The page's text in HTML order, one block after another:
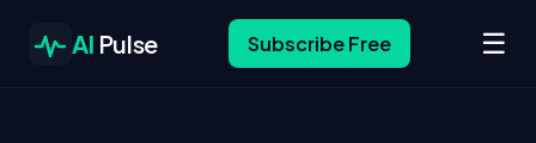
AI Pulse Subscribe Free ☰